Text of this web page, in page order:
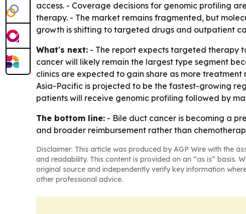
access. - Coverage decisions for genomic profiling
therapy. - The market remains fragmented, but
growth is shifting to targeted drugs and outpatient
What's next: - The report expects targeted therapy
cancer will likely remain the largest type segment
clinics are expected to gain share as more
Asia-Pacific is projected to be the fastest-growing
patients will receive genomic profiling followed by
The bottom line: - Bile duct cancer is becoming a
and broader reimbursement rather than
Disclaimer: This article was produced by AGP Wire with the
and readability. This content is provided on an “as is” basis.
original source and independently verify key information
other professional advice.